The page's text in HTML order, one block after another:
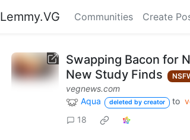
Lemmy.VG Communities Create
Swapping Bacon for
New Study Finds
vegnews.com
Aqua
deleted by creator to
18